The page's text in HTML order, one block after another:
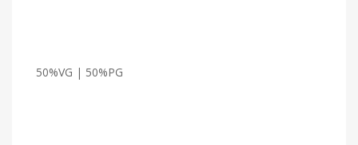
50%VG | 50%PG